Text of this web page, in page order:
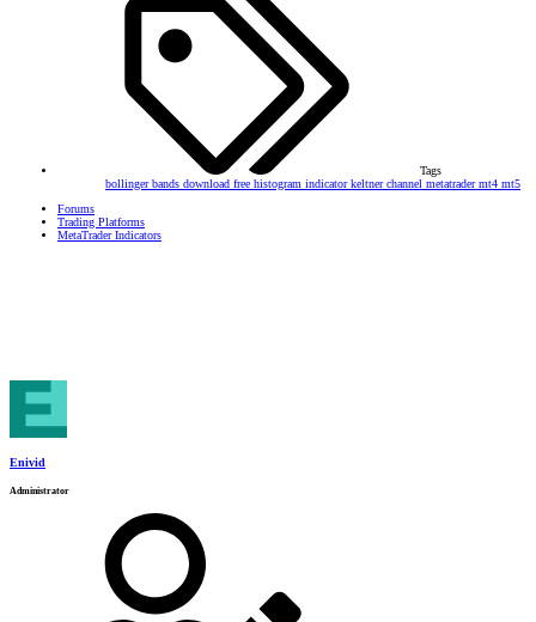
Tags
bollinger bands download free histogram indicatorkeltner channel metatradermt4 mt5
Forums
Trading Platforms
MetaTrader Indicators
Enivid
Administrator